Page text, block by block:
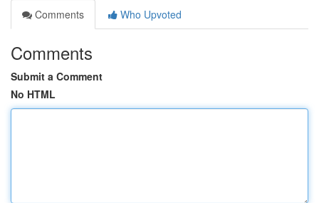
Comments
Who Upvoted
Comments
Submit a Comment
No HTML